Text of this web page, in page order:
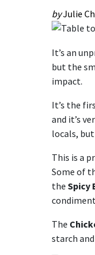
byJulie
It’s an
but the
impact.
It’s the
and it’s
locals,
This is a
Some of
the Spicy
The
starch